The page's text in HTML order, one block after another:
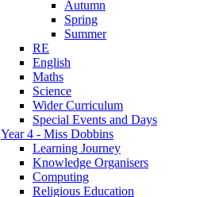
Autumn
Spring
Summer
RE
English
Maths
Science
Wider Curriculum
Special Events and Days
Year 4 - Miss Dobbins
Learning Journey
Knowledge Organisers
Computing
Religious Education